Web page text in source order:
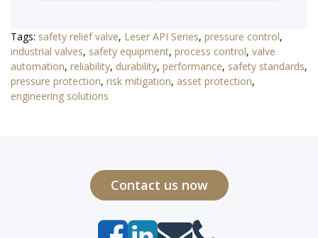
Tags: safety relief valve, Leser API Series, pressure control,
industrial valves, safety equipment, process control, valve
automation, reliability, durability, performance, safety standards,
pressure protection, risk mitigation, asset protection,
engineering solutions
Contact us now